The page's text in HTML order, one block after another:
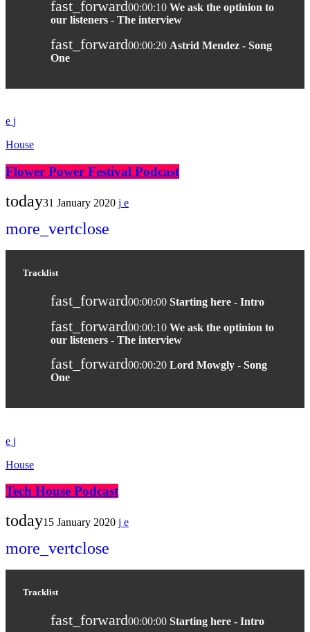
fast_forward00:00:10 We ask the optinion to
our listeners - The interview
fast_forward00:00:20 Astrid Mendez - Song
One
House
Flower Power Festival Podcast
today31 January 2020
more_vertclose
Tracklist
fast_forward00:00:00 Starting here - Intro
fast_forward00:00:10 We ask the optinion to
our listeners - The interview
fast_forward00:00:20 Lord Mowgly - Song
One
House
Tech House Podcast
today15 January 2020
more_vertclose
Tracklist
fast_forward00:00:00 Starting here - Intro